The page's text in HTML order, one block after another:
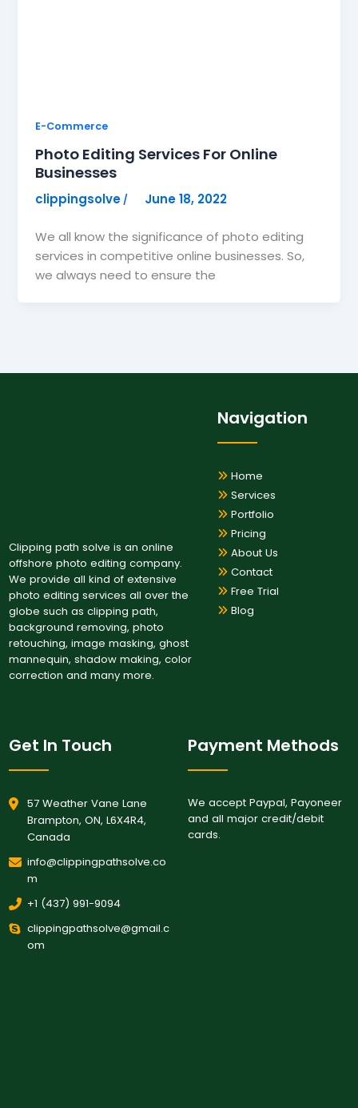
E-Commerce
Photo Editing Services For Online
Businesses
clippingsolve / June 18, 2022
We all know the significance of photo editing
services in competitive online businesses. So,
we always need to ensure the
Clipping path solve is an online
offshore photo editing company.
We provide all kind of extensive
photo editing services all over the
globe such as clipping path,
background removing, photo
retouching, image masking, ghost
mannequin, shadow making, color
correction and many more.
Navigation
Home
Services
Portfolio
Pricing
About Us
Contact
Free Trial
Blog
Get In Touch
57 Weather Vane Lane
Brampton, ON, L6X4R4,
Canada
info@clippingpathsolve.co
m
+1 (437) 991-9094
clippingpathsolve@gmail.c
om
Payment Methods
We accept Paypal, Payoneer
and all major credit/debit
cards.